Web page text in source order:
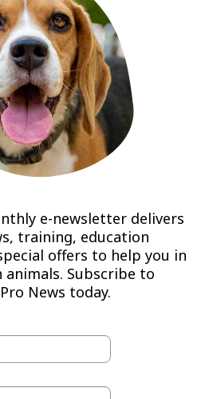
e-newsletter delivers
training, education
offers to help you in
Subscribe to
News today.